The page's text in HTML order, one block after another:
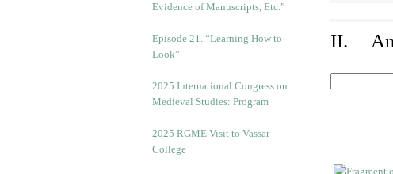
Evidence of Manuscripts, Etc.”
Episode 21. “Learning How to
Look”
2025 International Congress on
Medieval Studies: Program
2025 RGME Visit to Vassar
College
II.